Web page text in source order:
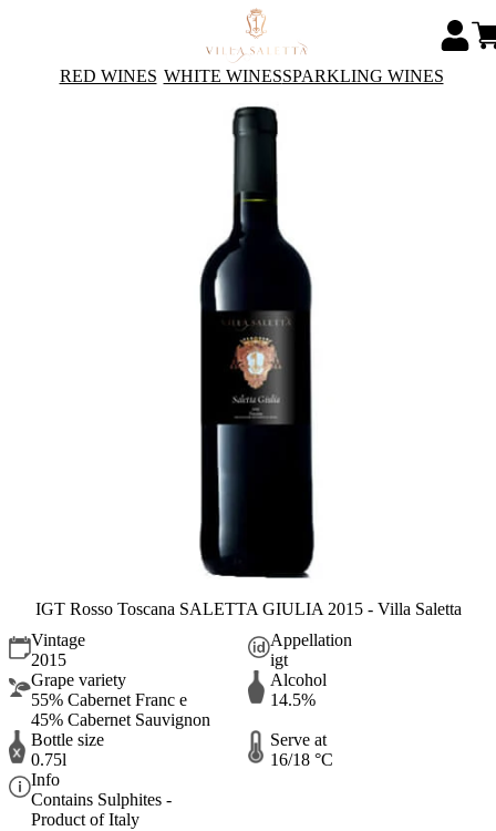
RED WINES WHITE WINESSPARKLING WINES
IGT Rosso Toscana SALETTA GIULIA 2015 - Villa Saletta
Vintage
2015
Appellation
igt
Grape variety
55% Cabernet Franc e
45% Cabernet Sauvignon
Alcohol
14.5%
Bottle size
0.75l
Serve at
16/18 °C
Info
Contains Sulphites -
Product of Italy